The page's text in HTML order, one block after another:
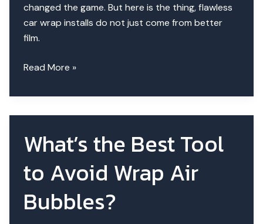
changed the game. But here is the thing, flawless
car wrap installs do not just come from better
film.
Wrap
in
2025
Tools
Flawless
Read More »
What’s the Best Tool
to Avoid Wrap Air
Bubbles?